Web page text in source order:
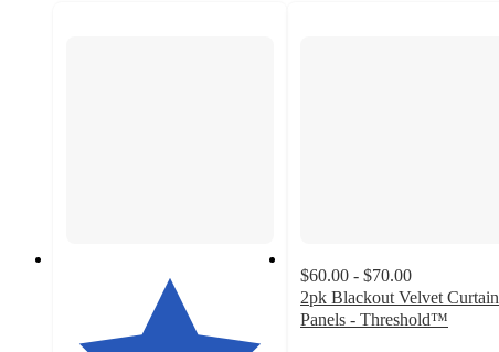
$60.00 - $70.00
2pk Blackout Velvet Curtain
Panels - Threshold™